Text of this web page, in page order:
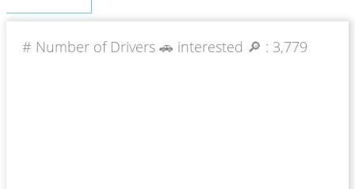
# Number of Drivers 🚗 interested 🔎 : 3,779